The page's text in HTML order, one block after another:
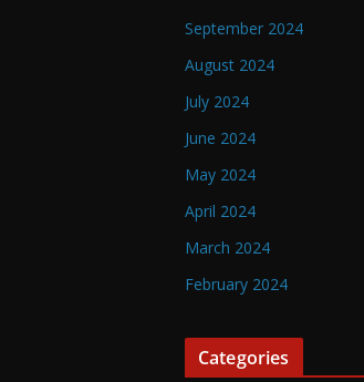
September 2024
August 2024
July 2024
June 2024
May 2024
April 2024
March 2024
February 2024
Categories